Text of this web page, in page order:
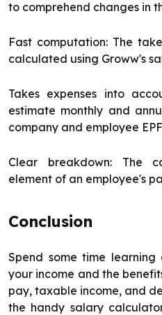
to comprehend changes in
Fast computation: The
calculated using Groww's
Takes expenses into
estimate monthly and
company and employee
Clear breakdown: The
element of an employee's
Conclusion
Spend some time
your income and the
pay, taxable income, and
the handy salary